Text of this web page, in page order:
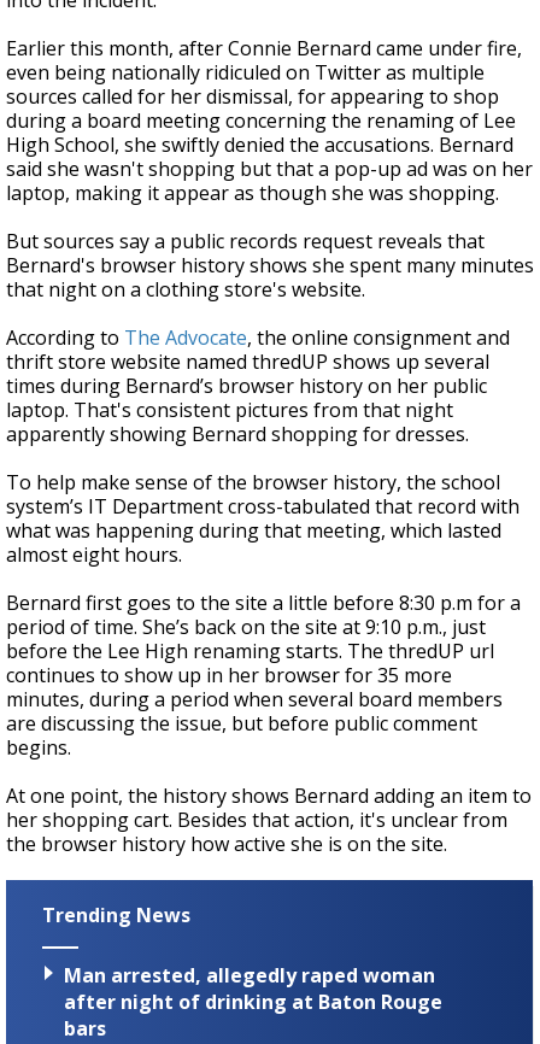
Earlier this month, after Connie Bernard came under fire,
even being nationally ridiculed on Twitter as multiple
sources called for her dismissal, for appearing to shop
during a board meeting concerning the renaming of Lee
High School, she swiftly denied the accusations. Bernard
said she wasn't shopping but that a pop-up ad was on her
laptop, making it appear as though she was shopping.
But sources say a public records request reveals that
Bernard's browser history shows she spent many minutes
that night on a clothing store's website.
According to The Advocate, the online consignment and
thrift store website named thredUP shows up several
times during Bernard’s browser history on her public
laptop. That's consistent pictures from that night
apparently showing Bernard shopping for dresses.
To help make sense of the browser history, the school
system’s IT Department cross-tabulated that record with
what was happening during that meeting, which lasted
almost eight hours.
Bernard first goes to the site a little before 8:30 p.m for a
period of time. She’s back on the site at 9:10 p.m., just
before the Lee High renaming starts. The thredUP url
continues to show up in her browser for 35 more
minutes, during a period when several board members
are discussing the issue, but before public comment
begins.
At one point, the history shows Bernard adding an item to
her shopping cart. Besides that action, it's unclear from
the browser history how active she is on the site.
Trending News
Man arrested, allegedly raped woman
after night of drinking at Baton Rouge
bars